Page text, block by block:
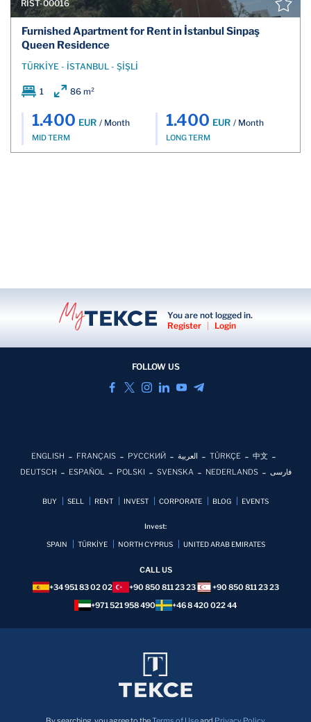
RIST-00016
Furnished Apartment for Rent in İstanbul Sinpaş
Queen Residence
TÜRKİYE - İSTANBUL - ŞİŞLİ
1 86 m²
1.400 EUR / Month
MID TERM
1.400 EUR / Month
LONG TERM
You are not logged in.
Register
Login
FOLLOW US
ENGLISH FRANÇAIS РУССКИЙ العربية TÜRKÇE
中文
DEUTSCH
ESPAÑOL POLSKI SVENSKA NEDERLANDS فارسی
BUY SELL RENT INVEST CORPORATE BLOG EVENTS
Invest:
SPAIN TÜRKİYE NORTH CYPRUS UNITED ARAB EMIRATES
CALL US
+34 951 83 02 02
+90 850 811 23 23
+90 850 811 23 23
+971 521 958 490
+46 8 420 022 44